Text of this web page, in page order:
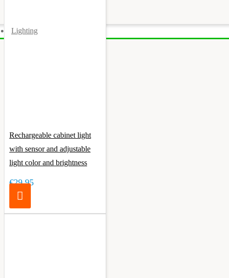
Lighting
Rechargeable cabinet light
with sensor and adjustable
light color and brightness
€29.95